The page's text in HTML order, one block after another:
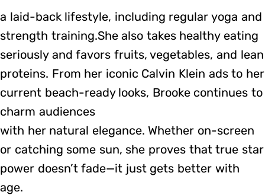
a laid-back lifestyle, including regular yoga and
strength training.She also takes healthy eating
seriously and favors fruits, vegetables, and lean
proteins. From her iconic Calvin Klein ads to her
current beach-ready looks, Brooke continues to
charm audiences
with her natural elegance. Whether on-screen
or catching some sun, she proves that true star
power doesn’t fade—it just gets better with
age.